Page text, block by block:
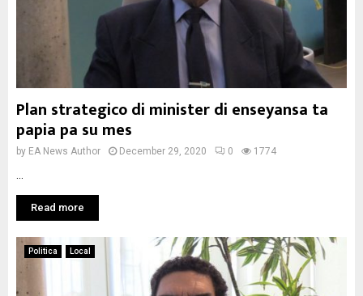
Plan strategico di minister di enseyansa ta
papia pa su mes
by EA News Author December 29, 2020 0 1774
Read more
Politica Local